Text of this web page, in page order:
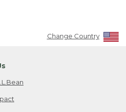
Change Country